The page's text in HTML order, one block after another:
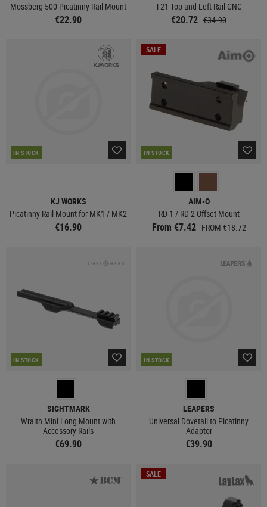
Mossberg 500 Picatinny Rail Mount
€22.90
T-21 Top and Left Rail CNC
€20.72 €34.90
IN STOCK
KJ WORKS
Picatinny Rail Mount for MK1 / MK2
€16.90
SALE
IN STOCK
AIM-O
RD-1 / RD-2 Offset Mount
From €7.42 FROM €18.72
IN STOCK
SIGHTMARK
Wraith Mini Long Mount with
Accessory Rails
€69.90
IN STOCK
LEAPERS
Universal Dovetail to Picatinny
Adaptor
€39.90
SALE